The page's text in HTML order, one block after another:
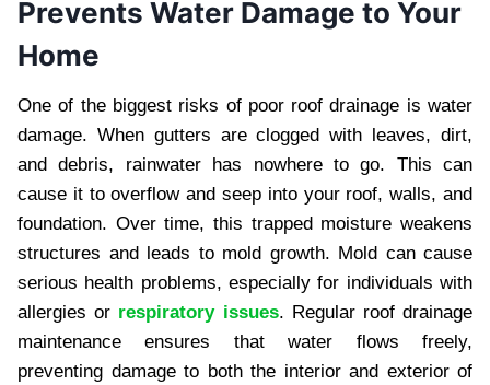
Prevents Water Damage to Your
Home
One of the biggest risks of poor roof drainage is water
damage. When gutters are clogged with leaves, dirt,
and debris, rainwater has nowhere to go. This can
cause it to overflow and seep into your roof, walls, and
foundation. Over time, this trapped moisture weakens
structures and leads to mold growth. Mold can cause
serious health problems, especially for individuals with
allergies or respiratory issues. Regular roof drainage
maintenance ensures that water flows freely,
preventing damage to both the interior and exterior of